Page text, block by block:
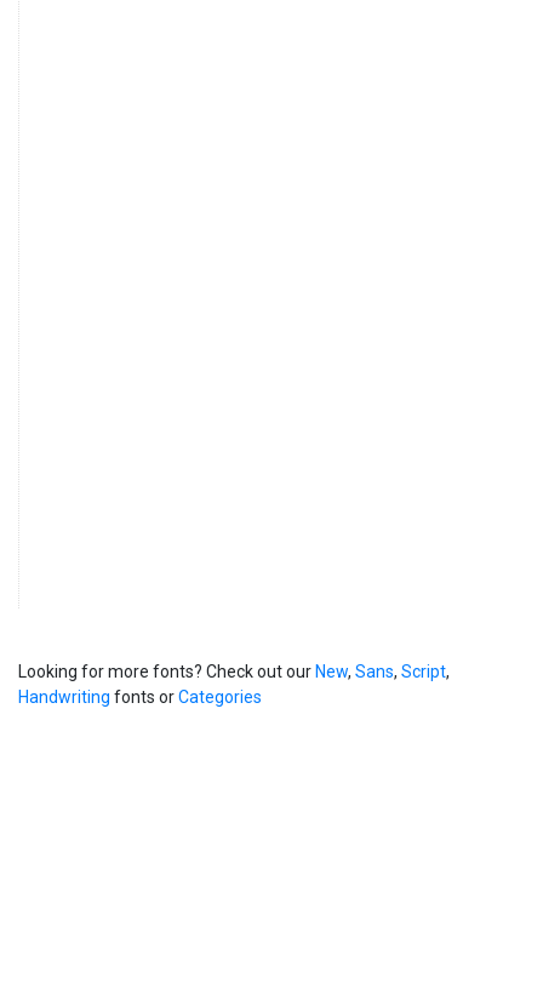
Looking for more fonts? Check out our New, Sans, Script,
Handwriting fonts orCategories